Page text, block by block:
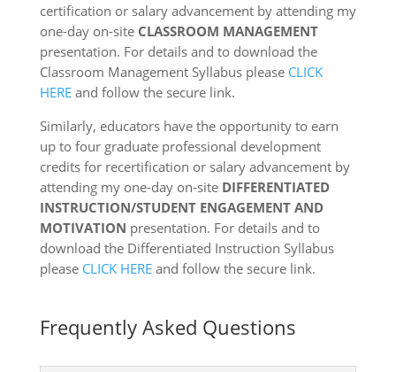
certification or salary advancement by attending my
one-day on-site CLASSROOM MANAGEMENT
presentation. For details and to download the
Classroom Management Syllabus please CLICK
HEREand follow the secure link.
Similarly, educators have the opportunity to earn
up to four graduate professional development
credits for recertification or salary advancement by
attending my one-day on-siteDIFFERENTIATED
INSTRUCTION/STUDENT ENGAGEMENT AND
MOTIVATION presentation. For details and to
download the Differentiated Instruction Syllabus
please CLICK HEREand follow the secure link.
Frequently Asked Questions